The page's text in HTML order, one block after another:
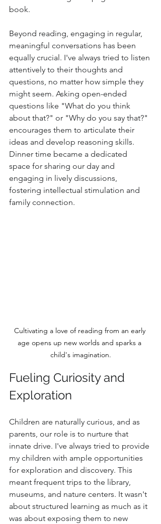
book.
Beyond reading, engaging in regular,
meaningful conversations has been
equally crucial. I've always tried to listen
attentively to their thoughts and
questions, no matter how simple they
might seem. Asking open-ended
questions like "What do you think
about that?" or "Why do you say that?"
encourages them to articulate their
ideas and develop reasoning skills.
Dinner time became a dedicated
space for sharing our day and
engaging in lively discussions,
fostering intellectual stimulation and
family connection.
Cultivating a love of reading from an early
age opens up new worlds and sparks a
child's imagination.
Fueling Curiosity and
Exploration
Children are naturally curious, and as
parents, our role is to nurture that
innate drive. I've always tried to provide
my children with ample opportunities
for exploration and discovery. This
meant frequent trips to the library,
museums, and nature centers. It wasn't
about structured learning as much as it
was about exposing them to new